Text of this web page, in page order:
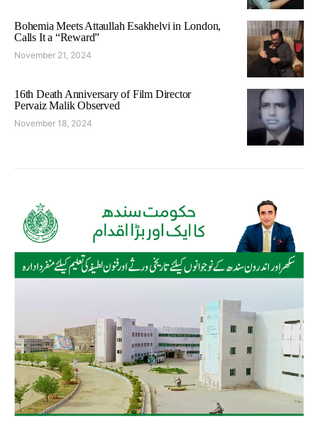
Bohemia Meets Attaullah Esakhelvi in London,
Calls It a “Reward”
November 21, 2024
16th Death Anniversary of Film Director
Pervaiz Malik Observed
November 18, 2024